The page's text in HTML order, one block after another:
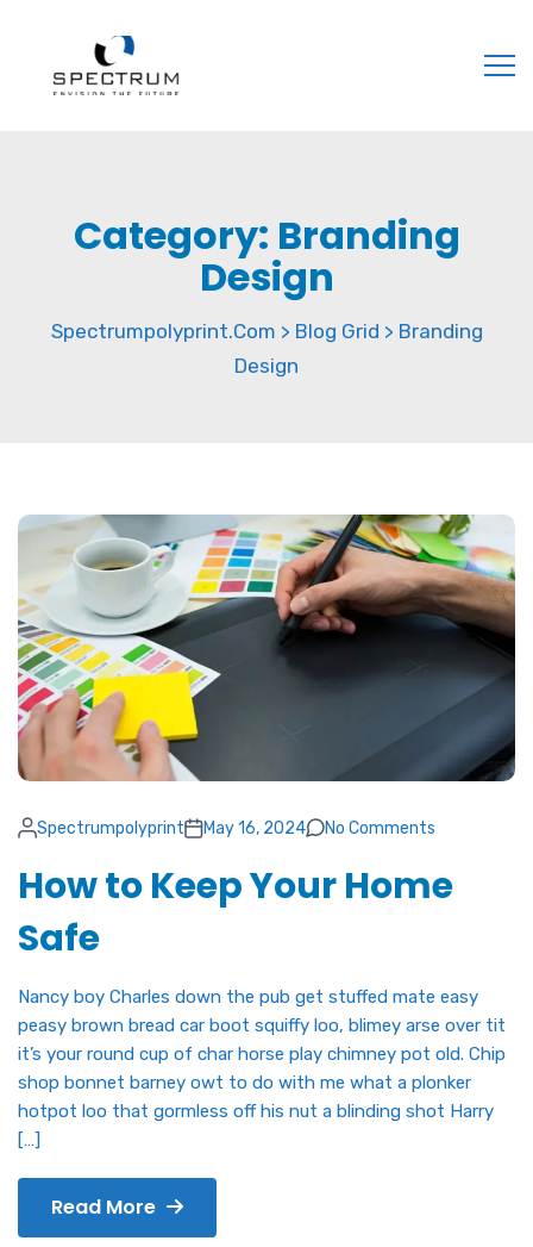
Category: Branding
Design
Spectrumpolyprint.com > Blog Grid > Branding
Design
Spectrumpolyprint May 16, 2024 No Comments
How to Keep Your Home
Safe
Nancy boy Charles down the pub get stuffed mate easy
peasy brown bread car boot squiffy loo, blimey arse over tit
it’s your round cup of char horse play chimney pot old. Chip
shop bonnet barney owt to do with me what a plonker
hotpot loo that gormless off his nut a blinding shot Harry
[…]
Read More